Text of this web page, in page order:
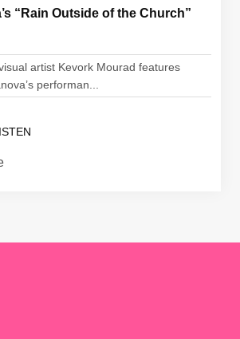
“Rain Outside of the Church”
artist Kevork Mourad features
performan...